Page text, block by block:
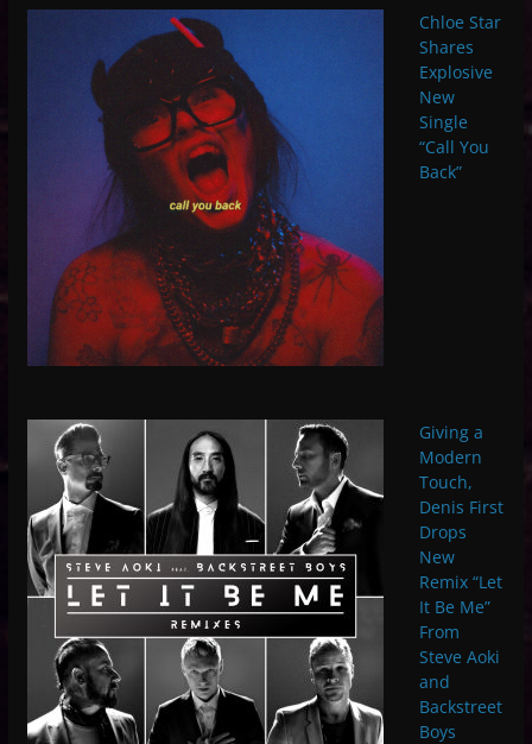
Chloe Star
Shares
Explosive
New
Single
“Call You
Back”
Giving a
Modern
Touch,
Denis First
Drops
New
Remix “Let
It Be Me”
From
Steve Aoki
and
Backstreet
Boys